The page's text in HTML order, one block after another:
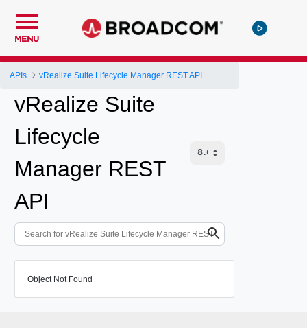
MENU
APIs vRealize Suite Lifecycle Manager REST API
vRealize Suite
Lifecycle
Manager REST
API
Object Not Found